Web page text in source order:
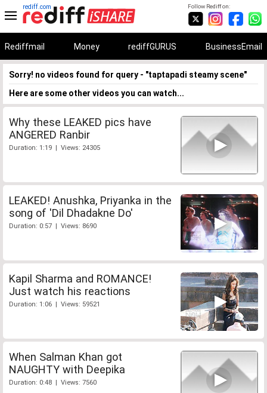
Follow Rediff on:
rediff.com
Rediffmail Money rediffGURUS BusinessEmail
Sorry! no videos found for query - "taptapadi steamy scene"
Here are some other videos you can watch...
Why these LEAKED pics have
ANGERED Ranbir
Duration: 1:19 | Views: 24305
LEAKED! Anushka, Priyanka in the
song of 'Dil Dhadakne Do'
Duration: 0:57 | Views: 8690
Kapil Sharma and ROMANCE!
Just watch his reactions
Duration: 1:06 | Views: 59521
When Salman Khan got
NAUGHTY with Deepika
Duration: 0:48 | Views: 7560